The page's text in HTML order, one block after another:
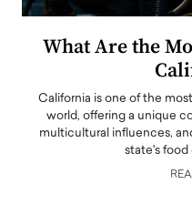
What Are the
California is one of the
world, offering a unique
multicultural influences,
state's